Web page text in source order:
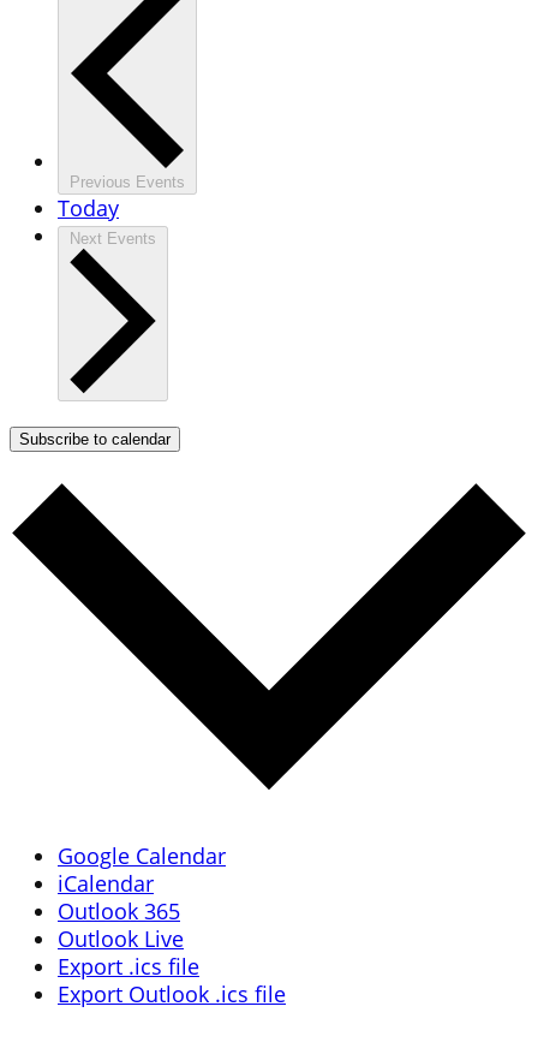
Previous Events
Today
Next Events
Subscribe to calendar
Google Calendar
iCalendar
Outlook 365
Outlook Live
Export .ics file
Export Outlook .ics file